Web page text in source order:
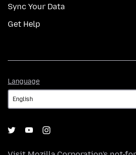
Sync Your Data
Get Help
Language